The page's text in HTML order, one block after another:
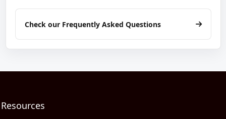
Check our Frequently Asked Questions
Resources